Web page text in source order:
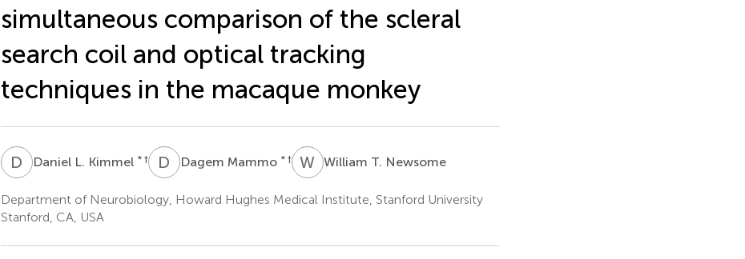
simultaneous comparison of the scleral
search coil and optical tracking
techniques in the macaque monkey
D LDaniel L. Kimmel * † D MDagem Mammo * † W TWilliam T. Newsome
Department of Neurobiology, Howard Hughes Medical Institute, Stanford University
Stanford, CA, USA